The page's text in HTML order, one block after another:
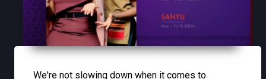
We're not slowing down when it comes to